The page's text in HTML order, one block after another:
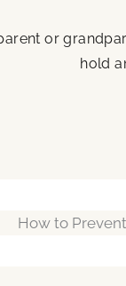
or
hold